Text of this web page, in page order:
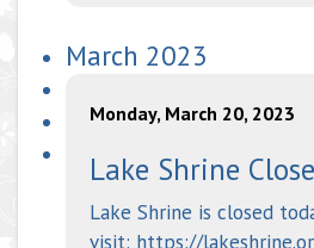
March 2023
Monday, March 20, 2023
Lake Shrine
Lake Shrine is closed
visit: https://